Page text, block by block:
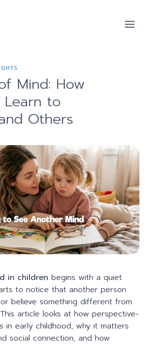
Mind: How
Learn to
Others
in children begins with a quiet
to notice that another person
believe something different from
article looks at how perspective-
in early childhood, why it matters
social connection, and how